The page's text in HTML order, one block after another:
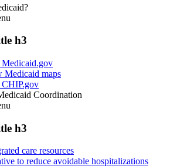
h3
Medicaid maps
Coordination
h3
care resources
to reduce avoidable hospitalizations